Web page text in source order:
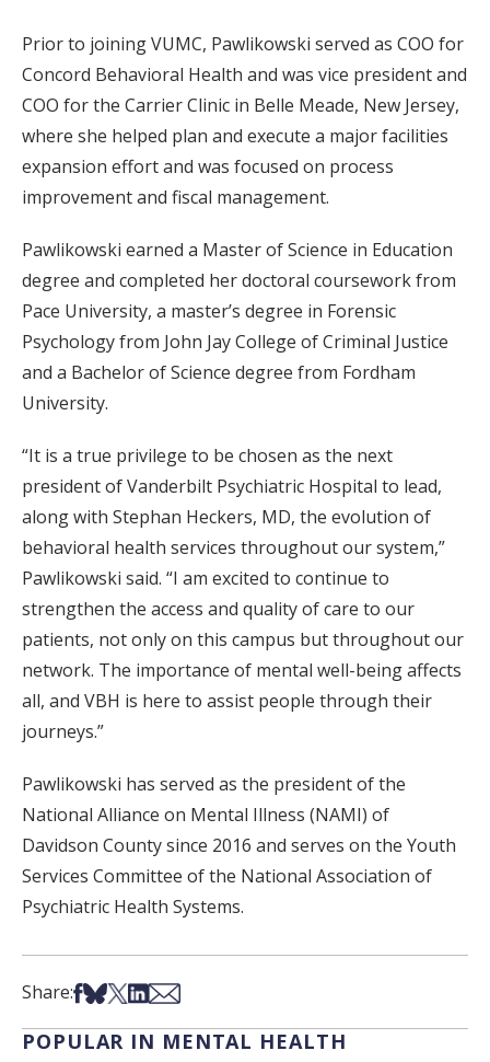
Prior to joining VUMC, Pawlikowski served as COO for
Concord Behavioral Health and was vice president and
COO for the Carrier Clinic in Belle Meade, New Jersey,
where she helped plan and execute a major facilities
expansion effort and was focused on process
improvement and fiscal management.
Pawlikowski earned a Master of Science in Education
degree and completed her doctoral coursework from
Pace University, a master’s degree in Forensic
Psychology from John Jay College of Criminal Justice
and a Bachelor of Science degree from Fordham
University.
“It is a true privilege to be chosen as the next
president of Vanderbilt Psychiatric Hospital to lead,
along with Stephan Heckers, MD, the evolution of
behavioral health services throughout our system,”
Pawlikowski said. “I am excited to continue to
strengthen the access and quality of care to our
patients, not only on this campus but throughout our
network. The importance of mental well-being affects
all, and VBH is here to assist people through their
journeys.”
Pawlikowski has served as the president of the
National Alliance on Mental Illness (NAMI) of
Davidson County since 2016 and serves on the Youth
Services Committee of the National Association of
Psychiatric Health Systems.
Share:Share on Facebook
Share on Bsky
Share on X
Share on LinkedIn
Share via Email
POPULAR IN MENTAL HEALTH